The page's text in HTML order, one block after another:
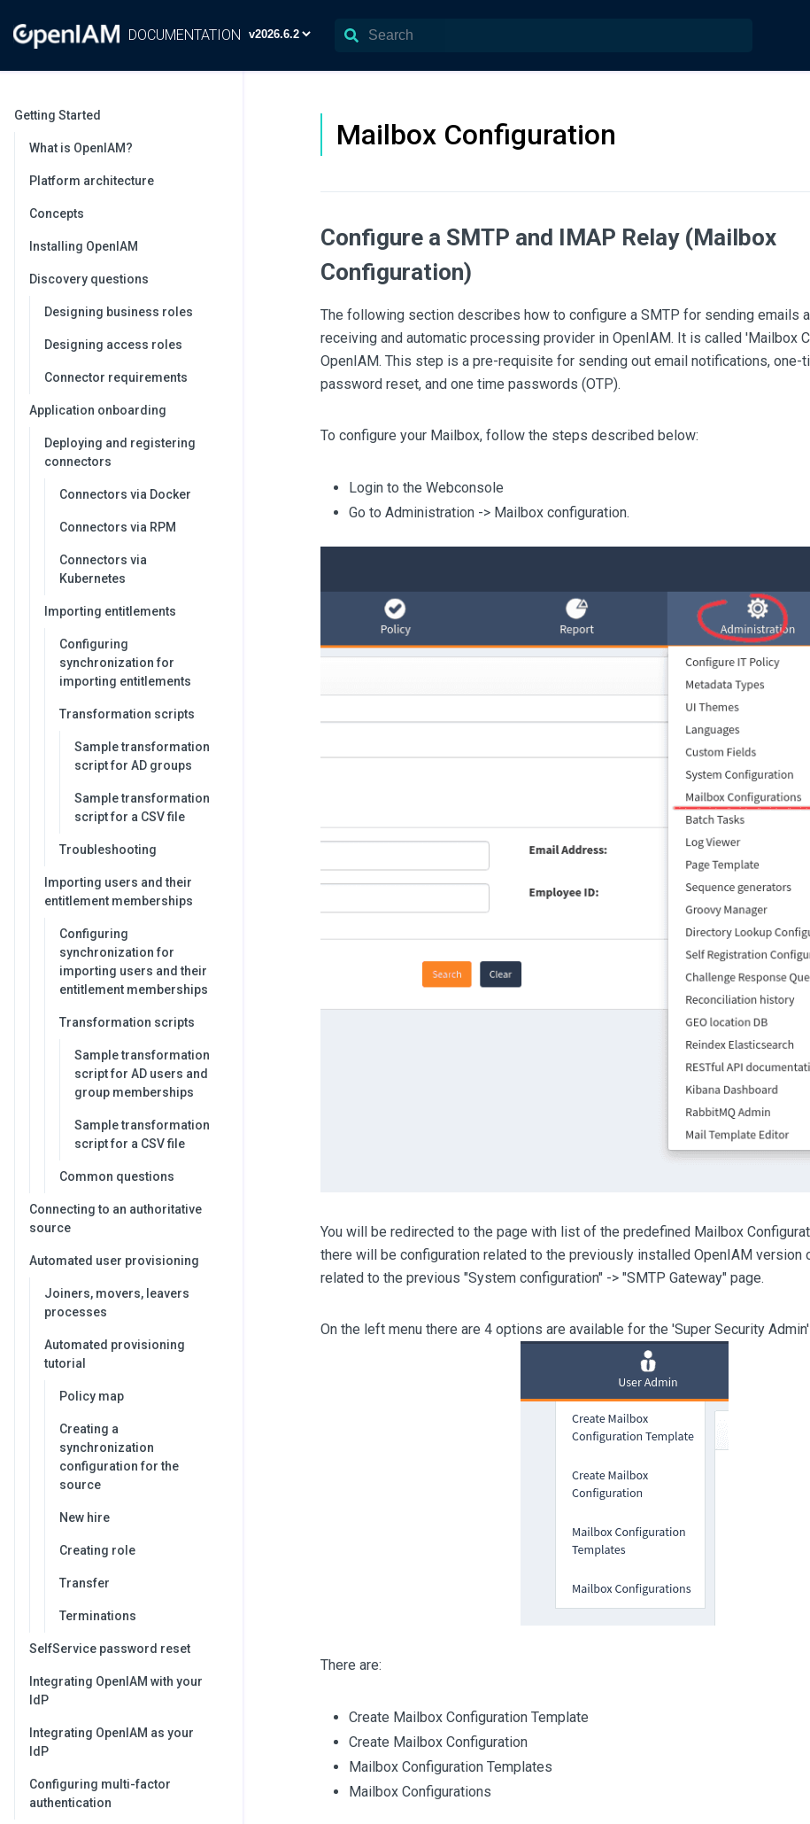
DOCUMENTATION
Getting Started
What is OpenIAM?
Platform architecture
Concepts
Installing OpenIAM
Discovery questions
Designing business roles
Designing access roles
Connector requirements
Application onboarding
Deploying and registering
connectors
Connectors via Docker
Connectors via RPM
Connectors via
Kubernetes
Importing entitlements
Configuring
synchronization for
importing entitlements
Transformation scripts
Sample transformation
script for AD groups
Sample transformation
script for a CSV file
Troubleshooting
Importing users and their
entitlement memberships
Configuring
synchronization for
importing users and their
entitlement memberships
Transformation scripts
Sample transformation
script for AD users and
group memberships
Sample transformation
script for a CSV file
Common questions
Connecting to an authoritative
source
Automated user provisioning
Joiners, movers, leavers
processes
Automated provisioning
tutorial
Policy map
Creating a
synchronization
configuration for the
source
New hire
Creating role
Transfer
Terminations
SelfService password reset
Integrating OpenIAM with your
IdP
Integrating OpenIAM as your
IdP
Configuring multi-factor
authentication
Mailbox Configuration
Configure a SMTP and IMAP Relay (Mailbox
Configuration)
The following section describes how to configure a SMTP for sending emails
receiving and automatic processing provider in OpenIAM. It is called 'Mailbox
OpenIAM. This step is a pre-requisite for sending out email notifications, one-
password reset, and one time passwords (OTP).
To configure your Mailbox, follow the steps described below:
Login to the Webconsole
Go to Administration -> Mailbox configuration.
You will be redirected to the page with list of the predefined Mailbox
there will be configuration related to the previously installed OpenIAM version
related to the previous "System configuration" -> "SMTP Gateway" page.
On the left menu there are 4 options are available for the 'Super Security
There are:
Create Mailbox Configuration Template
Create Mailbox Configuration
Mailbox Configuration Templates
Mailbox Configurations